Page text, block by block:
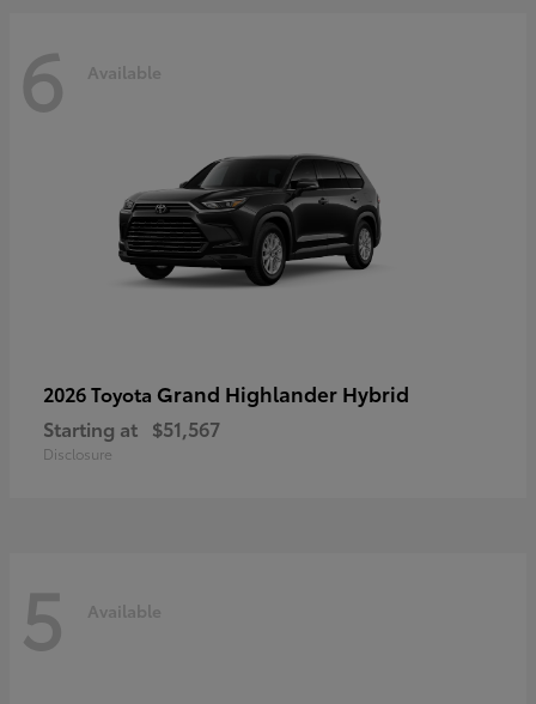
6 Available
2026 Toyota Grand Highlander Hybrid
Starting at $51,567
Disclosure
5 Available